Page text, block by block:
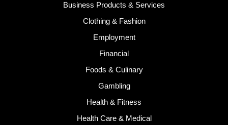
Business Products & Services
Clothing & Fashion
Employment
Financial
Foods & Culinary
Gambling
Health & Fitness
Health Care & Medical